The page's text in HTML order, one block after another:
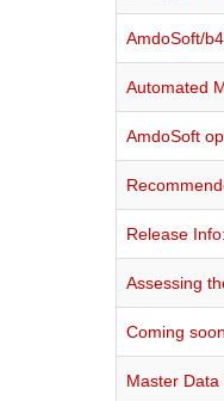
AmdoSoft/
Automated
AmdoSoft
Release
Assessing
Coming
Master